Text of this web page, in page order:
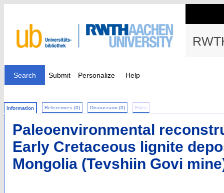
Search Submit Personalize Help
Information References (0) Discussion (0) Files
Paleoenvironmental
Early Cretaceous lignite
Mongolia (Tevshiin Govi